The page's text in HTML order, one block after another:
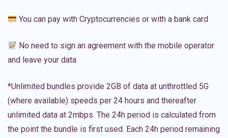
You can pay with Cryptocurrencies or with a bank card
No need to sign an agreement with the mobile operator
and leave your data
*Unlimited bundles provide 2GB of data at unthrottled 5G
(where available) speeds per 24 hours and thereafter
unlimited data at 2mbps. The 24h period is calculated from
the point the bundle is first used. Each 24h period remaining